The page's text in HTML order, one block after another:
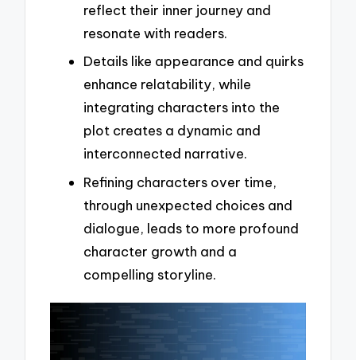
reflect their inner journey and
resonate with readers.
Details like appearance and quirks
enhance relatability, while
integrating characters into the
plot creates a dynamic and
interconnected narrative.
Refining characters over time,
through unexpected choices and
dialogue, leads to more profound
character growth and a
compelling storyline.